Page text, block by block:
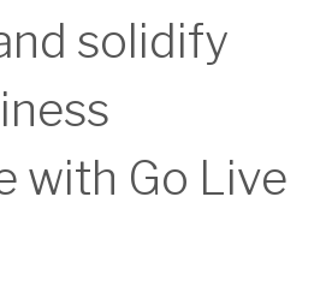
solidify
with Go Live